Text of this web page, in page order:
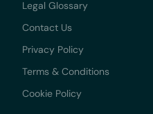
Legal Glossary
Contact Us
Privacy Policy
Terms & Conditions
Cookie Policy